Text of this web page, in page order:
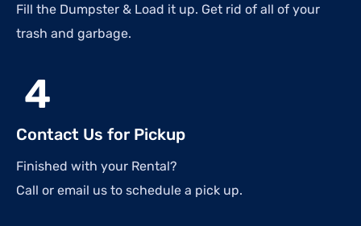
Fill the Dumpster & Load it up. Get rid of all of your
trash and garbage.
4
Contact Us for Pickup
Finished with your Rental?
Call or email us to schedule a pick up.